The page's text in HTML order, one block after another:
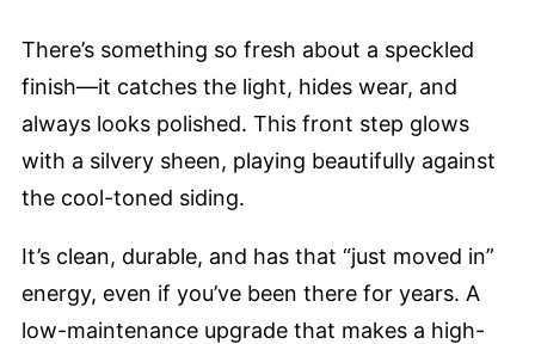
There’s something so fresh about a speckled
finish—it catches the light, hides wear, and
always looks polished. This front step glows
with a silvery sheen, playing beautifully against
the cool-toned siding.
It’s clean, durable, and has that “just moved in”
energy, even if you’ve been there for years. A
low-maintenance upgrade that makes a high-